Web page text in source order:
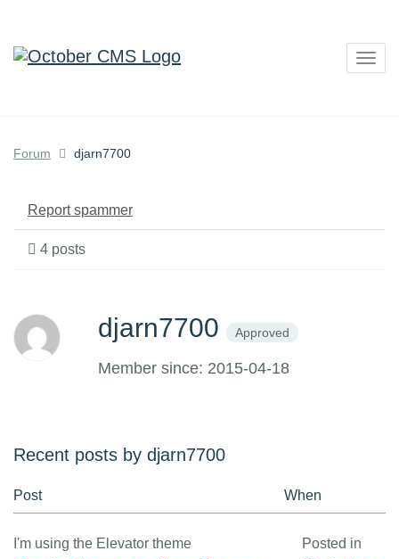
Forum djarn7700
Report spammer
4 posts
djarn7700 Approved
Member since: 2015-04-18
Recent posts by djarn7700
Post When
I'm using the Elevator theme
Posted in